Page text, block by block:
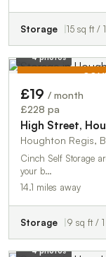
Storage 15 sq ft /
4 photos
£19 / month
£228 pa
High Street,
Houghton Regis,
Cinch Self Storage
your b…
14.1 miles away
Storage 9 sq ft /
4 photos